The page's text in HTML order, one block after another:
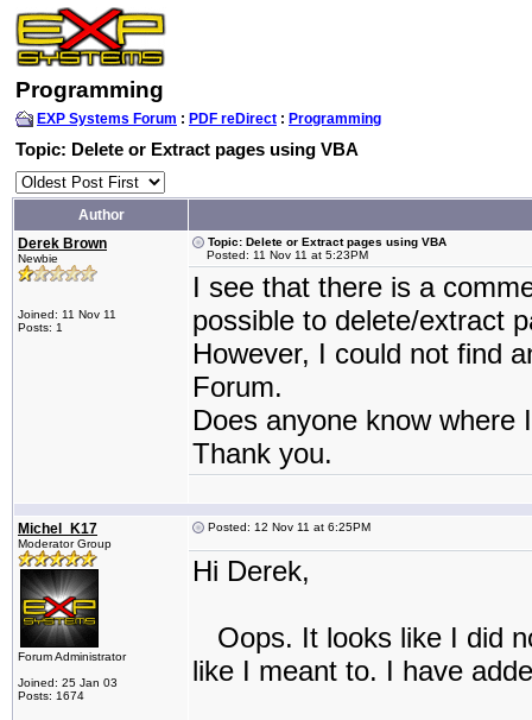
Programming
EXP Systems Forum : PDF reDirect : Programming
Topic: Delete or Extract pages using VBA
Author
Derek Brown
Newbie
Joined: 11 Nov 11
Posts: 1
Topic: Delete or Extract pages using VBA
Posted: 11 Nov 11 at 5:23PM
I see that there is a
possible to delete/extract
However, I could not find
Forum.
Does anyone know where
Thank you.
Michel_K17
Moderator Group
Forum Administrator
Joined: 25 Jan 03
Posts: 1674
Posted: 12 Nov 11 at 6:25PM
Hi Derek,
Oops. It looks like I did
like I meant to. I have